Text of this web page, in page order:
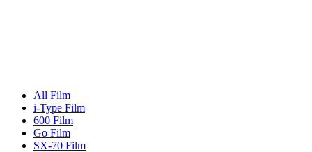
All Film
i-Type Film
600 Film
Go Film
SX-70 Film